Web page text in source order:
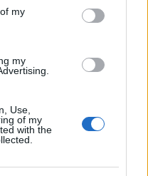
my
my
Use,
of my
with the
Il Tempo Shopping